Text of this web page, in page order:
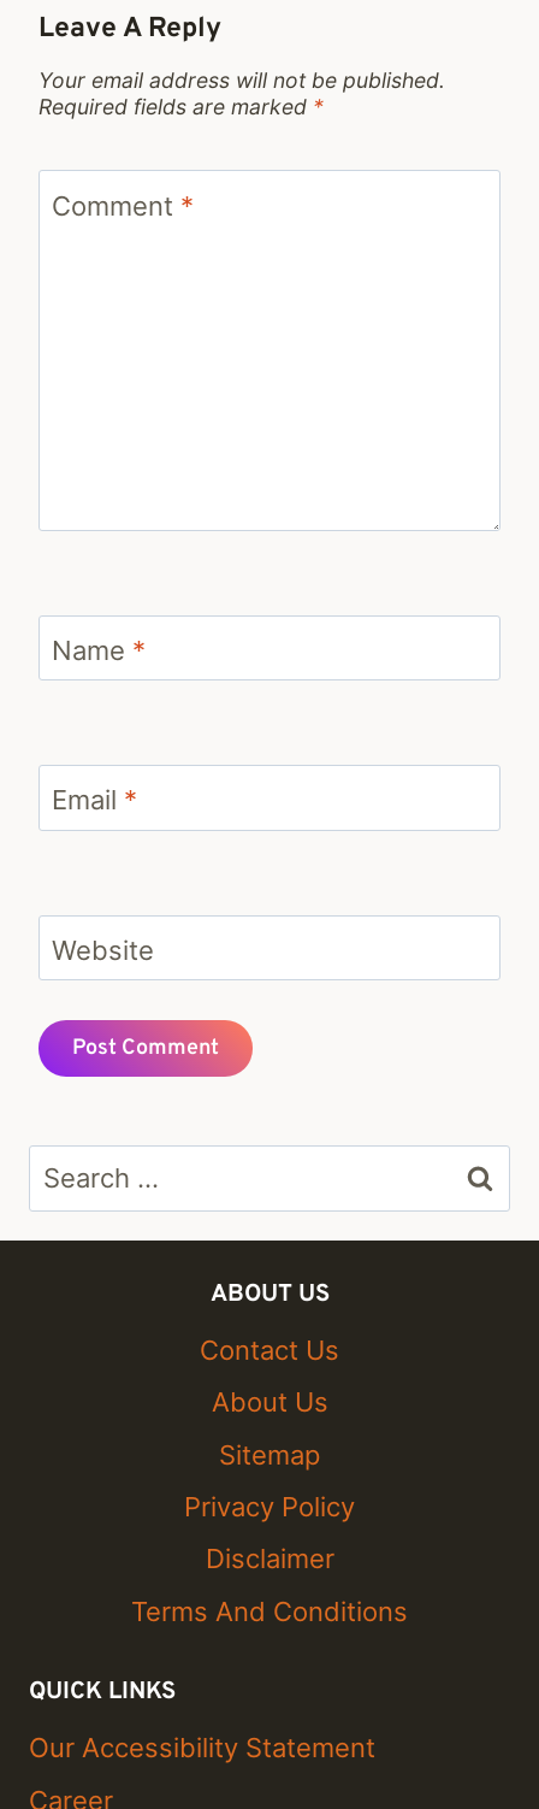
Leave A Reply
Your email address will not be published.
Required fields are marked *
Comment *
Name *
Email *
Website
Search
for:
ABOUT US
Contact Us
About Us
Sitemap
Privacy Policy
Disclaimer
Terms And Conditions
QUICK LINKS
Our Accessibility Statement
Career